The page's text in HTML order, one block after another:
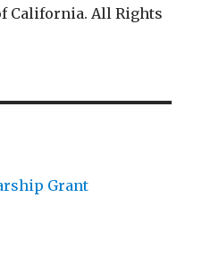
California. All Rights
Grant